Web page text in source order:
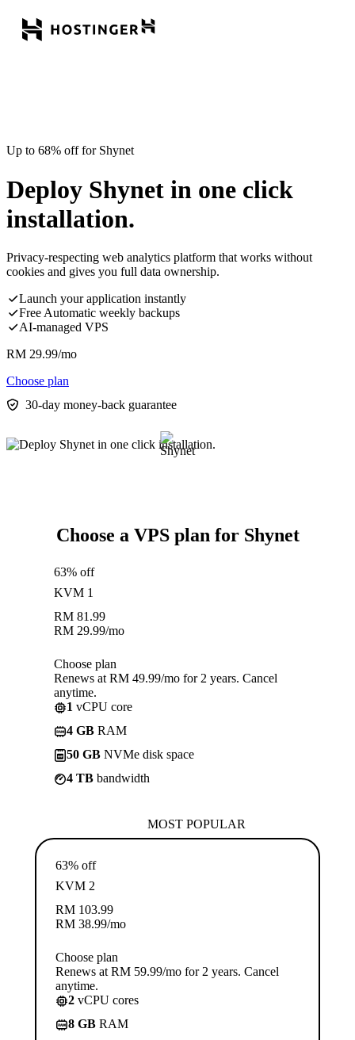
Up to 68% off for Shynet
Deploy Shynet in one click
installation.
Privacy-respecting web analytics platform that works without
cookies and gives you full data ownership.
Launch your application instantly
Free Automatic weekly backups
AI-managed VPS
RM 29.99/mo
Choose plan
30-day money-back guarantee
Choose a VPS plan for Shynet
63% off
KVM 1
RM 81.99
RM 29.99/mo
Choose plan
Renews at RM 49.99/mo for 2 years. Cancel
anytime.
1 vCPU core
4 GB RAM
50 GB NVMe disk space
4 TB bandwidth
MOST POPULAR
63% off
KVM 2
RM 103.99
RM 38.99/mo
Choose plan
Renews at RM 59.99/mo for 2 years. Cancel
anytime.
2 vCPU cores
8 GB RAM